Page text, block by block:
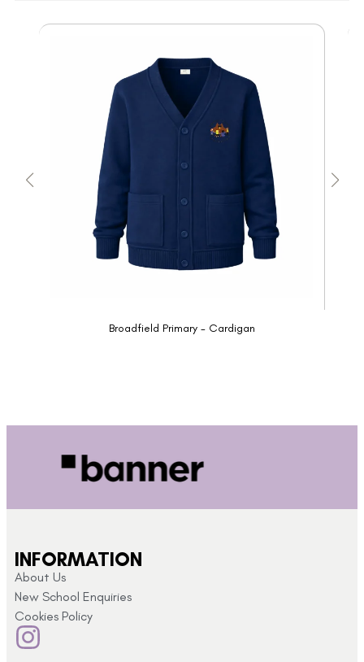
Broadfield Primary - Cardigan
INFORMATION
About Us
New School Enquiries
Cookies Policy